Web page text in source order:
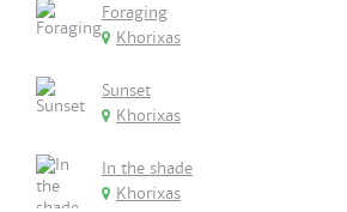
Foraging
Khorixas
Sunset
Khorixas
In the shade
Khorixas